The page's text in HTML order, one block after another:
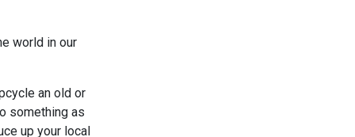
world in our
an old or
something as
up your local